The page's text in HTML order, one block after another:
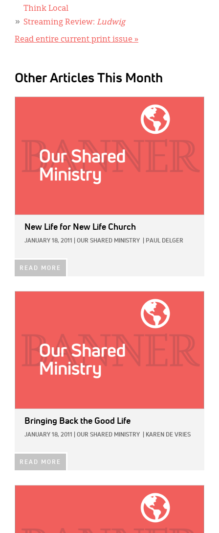
Think Local
Streaming Review: Ludwig
Read entire current print issue »
Other Articles This Month
New Life for New Life Church
JANUARY 18, 2011 OUR SHARED MINISTRY PAUL DELGER
READ MORE
Bringing Back the Good Life
JANUARY 18, 2011 OUR SHARED MINISTRY KAREN DE VRIES
READ MORE